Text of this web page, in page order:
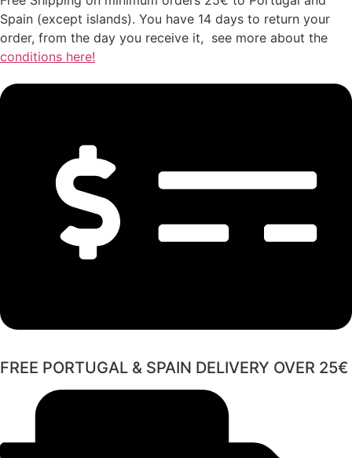
Spain (except islands). You have 14 days to return your
order, from the day you receive it, see more about the
conditions here!
FREE PORTUGAL & SPAIN DELIVERY OVER 25€